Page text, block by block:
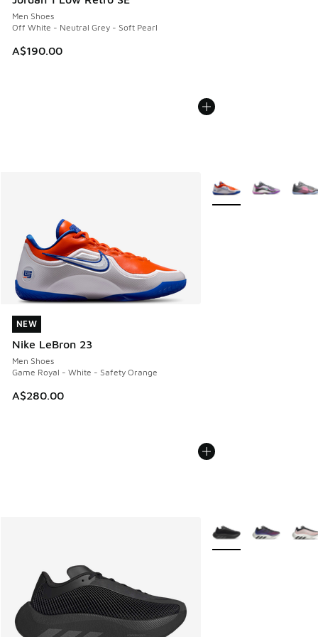
Men Shoes
Off White - Neutral Grey - Soft Pearl
A$190.00
NEW
Nike LeBron 23
Men Shoes
Game Royal - White - Safety Orange
A$280.00
NEW
More Colors Available
More Colors Available